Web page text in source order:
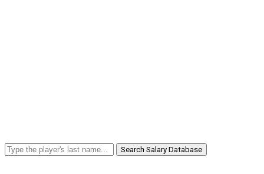
Search Salary Database